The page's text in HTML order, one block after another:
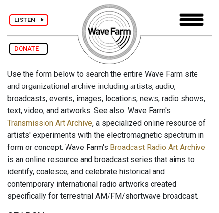
LISTEN
DONATE
Use the form below to search the entire Wave Farm site
and organizational archive including artists, audio,
broadcasts, events, images, locations, news, radio shows,
text, video, and artworks. See also: Wave Farm's
Transmission Art Archive, a specialized online resource of
artists' experiments with the electromagnetic spectrum in
form or concept. Wave Farm's Broadcast Radio Art Archive
is an online resource and broadcast series that aims to
identify, coalesce, and celebrate historical and
contemporary international radio artworks created
specifically for terrestrial AM/FM/shortwave broadcast.